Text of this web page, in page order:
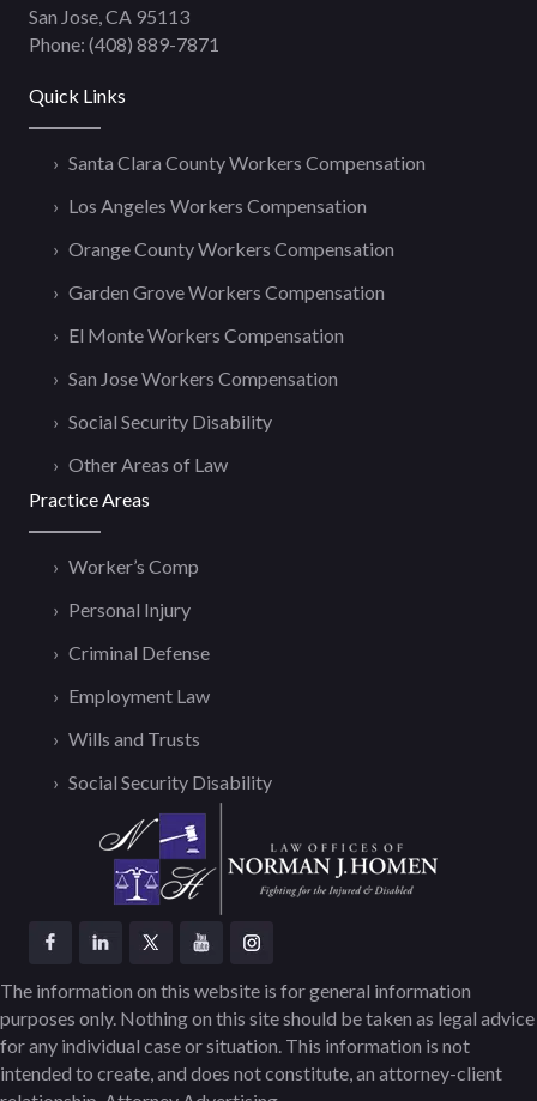
San Jose, CA 95113
Phone: (408) 889-7871
Quick Links
Santa Clara County Workers Compensation
Los Angeles Workers Compensation
Orange County Workers Compensation
Garden Grove Workers Compensation
El Monte Workers Compensation
San Jose Workers Compensation
Social Security Disability
Other Areas of Law
Practice Areas
Worker’s Comp
Personal Injury
Criminal Defense
Employment Law
Wills and Trusts
Social Security Disability
The information on this website is for general information
purposes only. Nothing on this site should be taken as legal advice
for any individual case or situation. This information is not
intended to create, and does not constitute, an attorney-client